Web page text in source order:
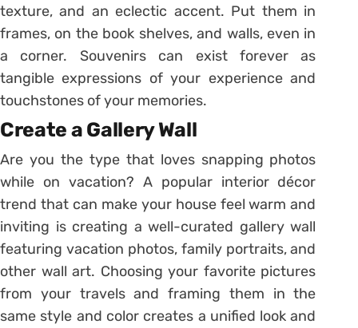
texture, and an eclectic accent. Put them in
frames, on the book shelves, and walls, even in
a corner. Souvenirs can exist forever as
tangible expressions of your experience and
touchstones of your memories.
Create a Gallery Wall
Are you the type that loves snapping photos
while on vacation? A popular interior décor
trend that can make your house feel warm and
inviting is creating a well-curated gallery wall
featuring vacation photos, family portraits, and
other wall art. Choosing your favorite pictures
from your travels and framing them in the
same style and color creates a unified look and